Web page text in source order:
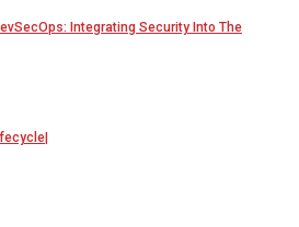
Integrating Security Into The